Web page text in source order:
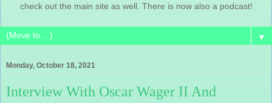
check out the main site as well. There is now also a podcast!
▼
Monday, October 18, 2021
Interview With Oscar Wager II And